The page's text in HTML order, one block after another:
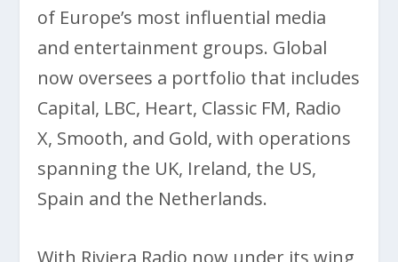
of Europe’s most influential media
and entertainment groups. Global
now oversees a portfolio that includes
Capital, LBC, Heart, Classic FM, Radio
X, Smooth, and Gold, with operations
spanning the UK, Ireland, the US,
Spain and the Netherlands.
With Riviera Radio now under its wing,